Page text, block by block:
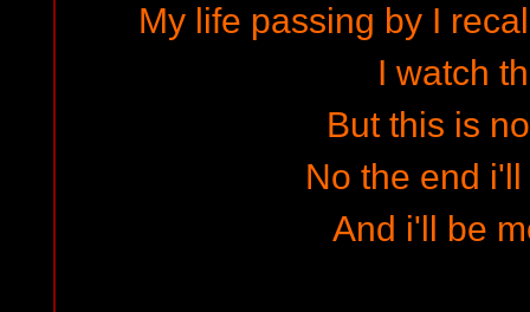
My life passing by I
I watch
But this is
No the end
And i'll be